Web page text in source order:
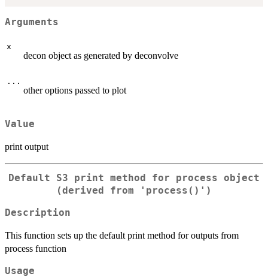
Arguments
x
decon object as generated by deconvolve
...
other options passed to plot
Value
print output
Default S3 print method for process object
(derived from 'process()')
Description
This function sets up the default print method for outputs from
process function
Usage